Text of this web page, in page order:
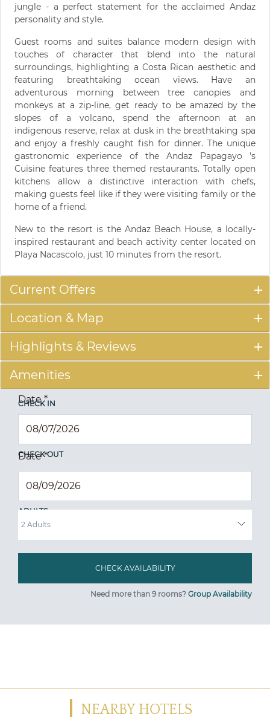
jungle - a perfect statement for the acclaimed Andaz
personality and style.
Guest rooms and suites balance modern design with
touches of character that blend into the natural
surroundings, highlighting a Costa Rican aesthetic and
featuring breathtaking ocean views. Have an
adventurous morning between tree canopies and
monkeys at a zip-line, get ready to be amazed by the
slopes of a volcano, spend the afternoon at an
indigenous reserve, relax at dusk in the breathtaking spa
and enjoy a freshly caught fish for dinner. The unique
gastronomic experience of the Andaz Papagayo 's
Cuisine features three themed restaurants. Totally open
kitchens allow a distinctive interaction with chefs,
making guests feel like if they were visiting family or the
home of a friend.
New to the resort is the Andaz Beach House, a locally-
inspired restaurant and beach activity center located on
Playa Nacascolo, just 10 minutes from the resort.
Current Offers
Location & Map
Highlights & Reviews
Amenities
CHECK IN
Date*
CHECK OUT
Date*
ADULTS
Need more than 9 rooms? Group Availability
NEARBY HOTELS